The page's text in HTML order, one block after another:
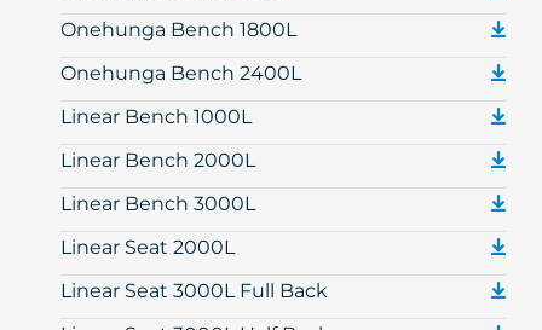
Onehunga Bench 1800L
Onehunga Bench 2400L
Linear Bench 1000L
Linear Bench 2000L
Linear Bench 3000L
Linear Seat 2000L
Linear Seat 3000L Full Back